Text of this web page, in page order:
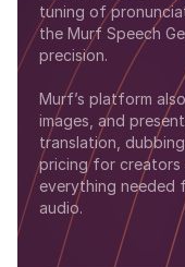
tuning of
the Murf Speech
precision.
Murf’s platform
images, and
translation,
pricing for creators
everything
audio.